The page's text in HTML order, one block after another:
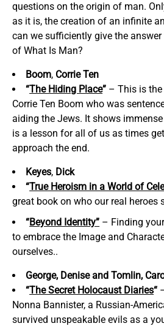
questions on the origin of man.
as it is, the creation of an infinite
can we sufficiently give the
of What Is Man?
Boom, Corrie Ten
“The Hiding Place” – This is
Corrie Ten Boom who was
aiding the Jews. It shows
is a lesson for all of us as times
approach the end.
Keyes, Dick
“True Heroism in a World of
great book on who our real heroes
“Beyond Identity” – Finding
to embrace the Image and
ourselves..
George, Denise and Tomlin,
“The Secret Holocaust Diaries“
Nonna Bannister, a Russian-
survived unspeakable evils as a